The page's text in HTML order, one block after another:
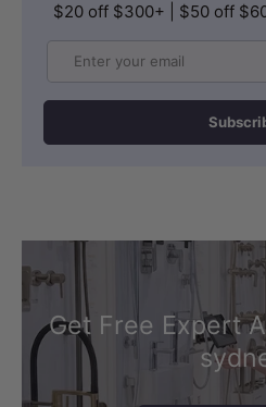
$20 off $300+ | $50 off
Get Free Expert